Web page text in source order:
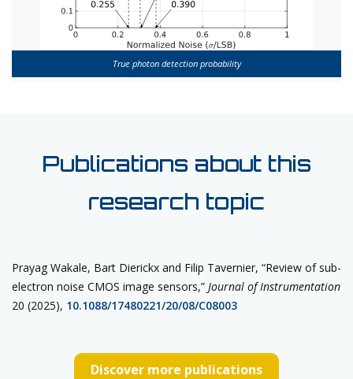
True photon detection probability
Publications about this
research topic
Prayag Wakale, Bart Dierickx and Filip Tavernier, “Review of sub-
electron noise CMOS image sensors,” Journal ofInstrumentation
20 (2025), 10.1088/17480221/20/08/C08003
Discover more publications